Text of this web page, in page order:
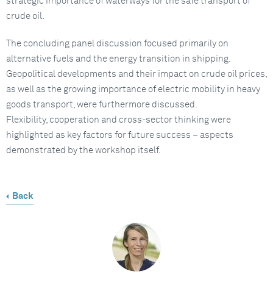
crude oil.
The concluding panel discussion focused primarily on
alternative fuels and the energy transition in shipping.
Geopolitical developments and their impact on crude oil prices,
as well as the growing importance of electric mobility in heavy
goods transport, were furthermore discussed.
Flexibility, cooperation and cross-sector thinking were
highlighted as key factors for future success – aspects
demonstrated by the workshop itself.
Back